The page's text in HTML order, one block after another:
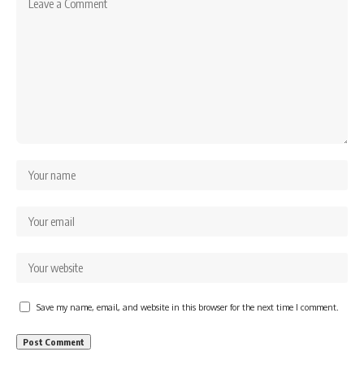
Save my name, email, and website in this browser for the next time I comment.